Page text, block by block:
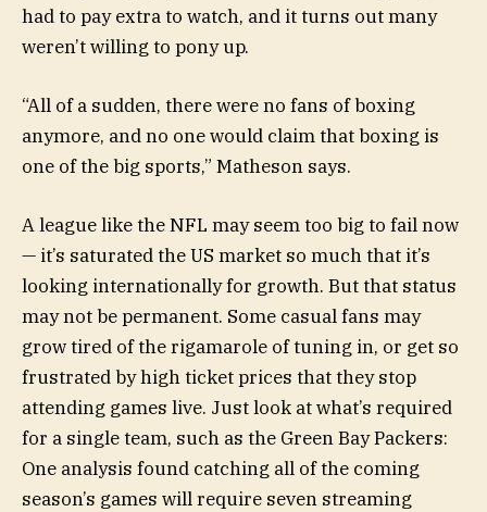
had to pay extra to watch, and it turns out many
weren’t willing to pony up.
“All of a sudden, there were no fans of boxing
anymore, and no one would claim that boxing is
one of the big sports,” Matheson says.
A league like the NFL may seem too big to fail now
— it’s saturated the US market so much that it’s
looking internationally for growth. But that status
may not be permanent. Some casual fans may
grow tired of the rigamarole of tuning in, or get so
frustrated by high ticket prices that they stop
attending games live. Just look at what’s required
for a single team, such as the Green Bay Packers:
One analysis found catching all of the coming
season’s games will require seven streaming